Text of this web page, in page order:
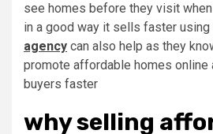
see homes before they visit
in a good way it sells faster using
agency can also help as they
promote affordable homes online
buyers faster
why selling